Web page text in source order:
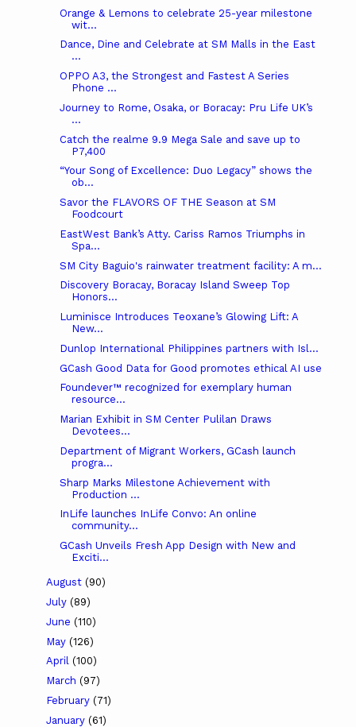
Orange & Lemons to celebrate 25-year milestone
wit...
Dance, Dine and Celebrate at SM Malls in the East
...
OPPO A3, the Strongest and Fastest A Series
Phone ...
Journey to Rome, Osaka, or Boracay: Pru Life UK’s
...
Catch the realme 9.9 Mega Sale and save up to
P7,400
“Your Song of Excellence: Duo Legacy” shows the
ob...
Savor the FLAVORS OF THE Season at SM
Foodcourt
EastWest Bank’s Atty. Cariss Ramos Triumphs in
Spa...
SM City Baguio's rainwater treatment facility: A m...
Discovery Boracay, Boracay Island Sweep Top
Honors...
Luminisce Introduces Teoxane’s Glowing Lift: A
New...
Dunlop International Philippines partners with Isl...
GCash Good Data for Good promotes ethical AI use
Foundever™ recognized for exemplary human
resource...
Marian Exhibit in SM Center Pulilan Draws
Devotees...
Department of Migrant Workers, GCash launch
progra...
Sharp Marks Milestone Achievement with
Production ...
InLife launches InLife Convo: An online
community...
GCash Unveils Fresh App Design with New and
Exciti...
August (90)
July (89)
June (110)
May (126)
April (100)
March (97)
February (71)
January (61)